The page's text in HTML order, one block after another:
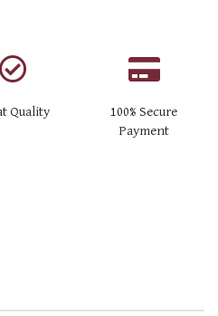
Quality
100% Secure
Payment